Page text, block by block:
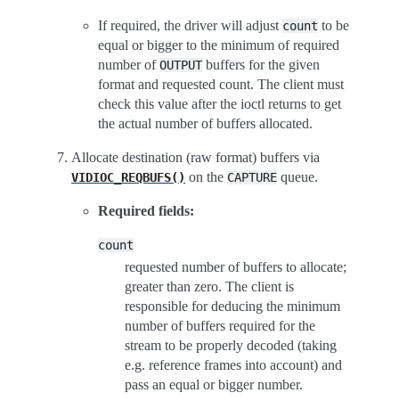
If required, the driver will adjust count to be
equal or bigger to the minimum of required
number ofOUTPUTbuffers for the given
format and requested count. The client must
check this value after the ioctl returns to get
the actual number of buffers allocated.
Allocate destination (raw format) buffers via
VIDIOC_REQBUFS() on the CAPTURE queue.
Required fields:
count
requested number of buffers to allocate;
greater than zero. The client is
responsible for deducing the minimum
number of buffers required for the
stream to be properly decoded (taking
e.g. reference frames into account) and
pass an equal or bigger number.